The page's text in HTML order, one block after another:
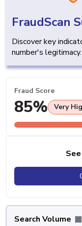
FraudScan
Discover key
number's legitimacy.
Fraud Score
85% Very
Search Volume